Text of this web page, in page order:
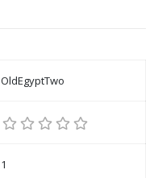
OldEgyptTwo
1